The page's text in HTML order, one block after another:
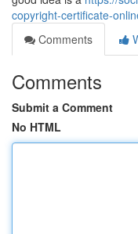
copyright-certificate-
Comments
Comments
Submit a Comment
No HTML